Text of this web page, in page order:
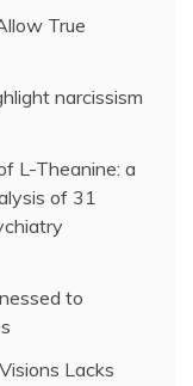
True
narcissism
L-Theanine: a
of 31
to
Lacks